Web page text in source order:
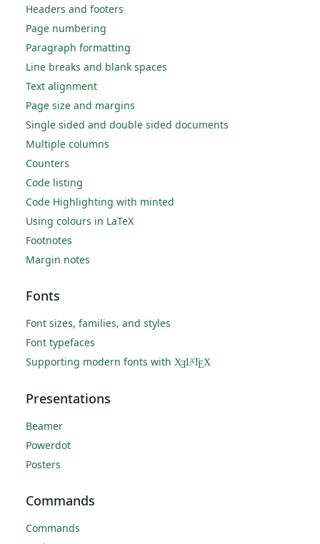
Headers and footers
Page numbering
Paragraph formatting
Line breaks and blank spaces
Text alignment
Page size and margins
Single sided and double sided documents
Multiple columns
Counters
Code listing
Code Highlighting with minted
Using colours in LaTeX
Footnotes
Margin notes
Fonts
Font sizes, families, and styles
Font typefaces
Supporting modern fonts with XƎLATEX
Presentations
Beamer
Powerdot
Posters
Commands
Commands